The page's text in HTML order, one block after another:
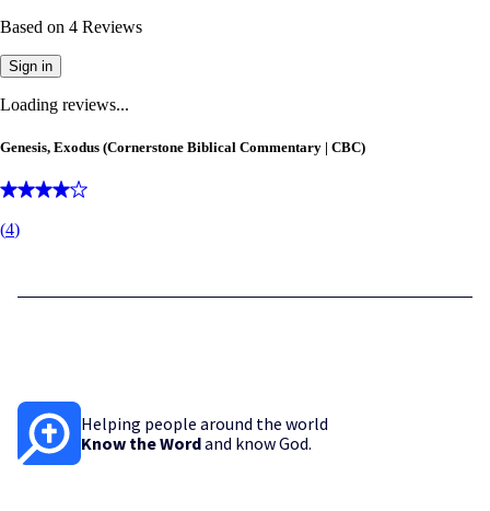
Based on 4 Reviews
Sign in
Loading reviews...
Genesis, Exodus (Cornerstone Biblical Commentary | CBC)
(4)
Helping people around the world
Know the Wordand know God.